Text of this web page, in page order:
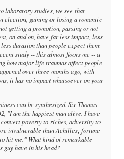
laboratory studies, we see that
election, gaining or losing a romantic
getting a promotion, passing or not
on and on, have far less impact, less
duration than people expect them
study -- this almost floors me -- a
how major life traumas affect people
over three months ago, with
it has no impact whatsoever on your
can be synthesized. Sir Thomas
"I am the happiest man alive. I have
poverty to riches, adversity to
invulnerable than Achilles; fortune
hit me." What kind of remarkable
guy have in his head?